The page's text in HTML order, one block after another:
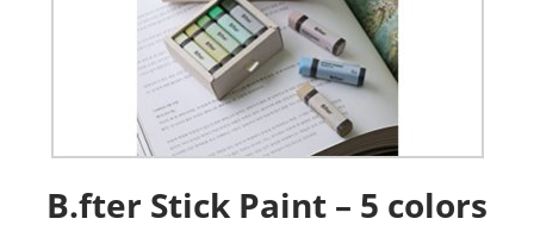
B.fter Stick Paint – 5 colors